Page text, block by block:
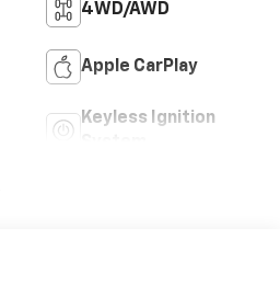
4WD/AWD
Apple CarPlay
Keyless Ignition